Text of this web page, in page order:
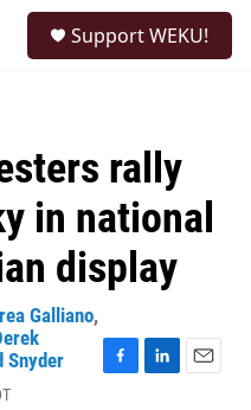
Support WEKU!
rally
in national
display
Galliano,
Snyder
F
L
E